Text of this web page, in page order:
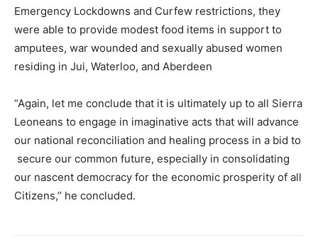
Emergency Lockdowns and Curfew restrictions, they
were able to provide modest food items in support to
amputees, war wounded and sexually abused women
residing in Jui, Waterloo, and Aberdeen
“Again, let me conclude that it is ultimately up to all Sierra
Leoneans to engage in imaginative acts that will advance
our national reconciliation and healing process in a bid to
secure our common future, especially in consolidating
our nascent democracy for the economic prosperity of all
Citizens,’’ he concluded.